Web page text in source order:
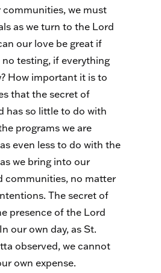
we must
as we turn to the Lord
our love be great if
testing, if everything
How important it is to
that the secret of
has so little to do with
programs we are
even less to do with the
we bring into our
communities, no matter
The secret of
presence of the Lord
our own day, as St.
observed, we cannot
own expense.